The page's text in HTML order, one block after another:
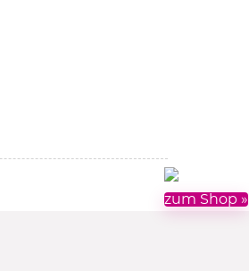
zum Shop »